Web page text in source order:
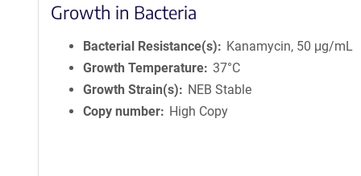
Growth in Bacteria
Bacterial Resistance(s)
Kanamycin, 50 μg/mL
Growth Temperature 37°C
Growth Strain(s)
NEB Stable
Copy number
High Copy